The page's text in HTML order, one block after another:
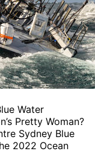
Water
Pretty Woman?
Sydney Blue
2022 Ocean